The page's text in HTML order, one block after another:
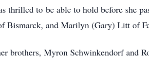
to be able to hold before she
Bismarck, and Marilyn (Gary) Litt of
brothers, Myron Schwinkendorf and